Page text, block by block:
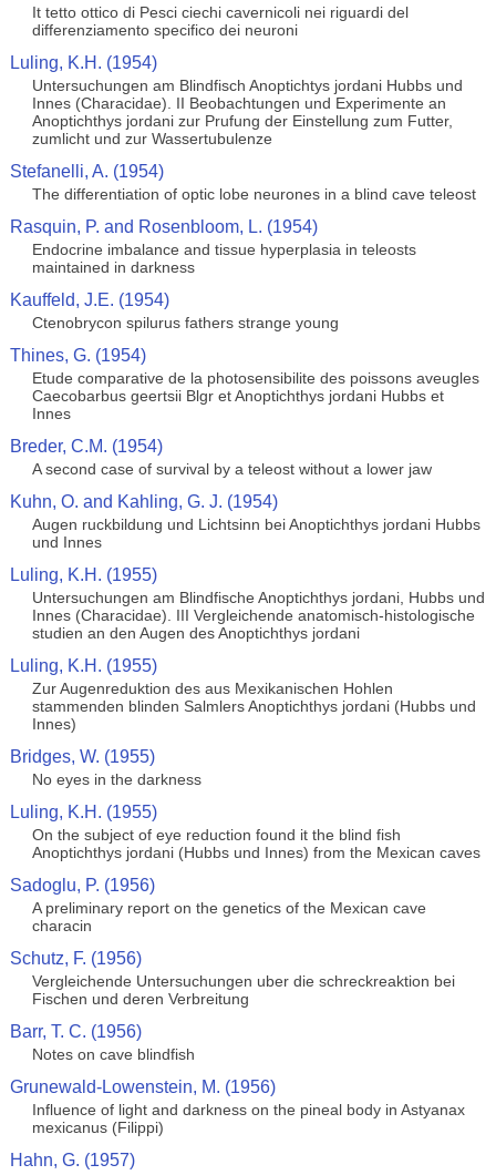
It tetto ottico di Pesci ciechi cavernicoli nei riguardi del
differenziamento specifico dei neuroni
Luling, K.H. (1954)
Untersuchungen am Blindfisch Anoptichtys jordani Hubbs und
Innes (Characidae). II Beobachtungen und Experimente an
Anoptichthys jordani zur Prufung der Einstellung zum Futter,
zumlicht und zur Wassertubulenze
Stefanelli, A. (1954)
The differentiation of optic lobe neurones in a blind cave teleost
Rasquin, P. and Rosenbloom, L. (1954)
Endocrine imbalance and tissue hyperplasia in teleosts
maintained in darkness
Kauffeld, J.E. (1954)
Ctenobrycon spilurus fathers strange young
Thines, G. (1954)
Etude comparative de la photosensibilite des poissons aveugles
Caecobarbus geertsii Blgr et Anoptichthys jordani Hubbs et
Innes
Breder, C.M. (1954)
A second case of survival by a teleost without a lower jaw
Kuhn, O. and Kahling, G. J. (1954)
Augen ruckbildung und Lichtsinn bei Anoptichthys jordani Hubbs
und Innes
Luling, K.H. (1955)
Untersuchungen am Blindfische Anoptichthys jordani, Hubbs und
Innes (Characidae). III Vergleichende anatomisch-histologische
studien an den Augen des Anoptichthys jordani
Luling, K.H. (1955)
Zur Augenreduktion des aus Mexikanischen Hohlen
stammenden blinden Salmlers Anoptichthys jordani (Hubbs und
Innes)
Bridges, W. (1955)
No eyes in the darkness
Luling, K.H. (1955)
On the subject of eye reduction found it the blind fish
Anoptichthys jordani (Hubbs und Innes) from the Mexican caves
Sadoglu, P. (1956)
A preliminary report on the genetics of the Mexican cave
characin
Schutz, F. (1956)
Vergleichende Untersuchungen uber die schreckreaktion bei
Fischen und deren Verbreitung
Barr, T. C. (1956)
Notes on cave blindfish
Grunewald-Lowenstein, M. (1956)
Influence of light and darkness on the pineal body in Astyanax
mexicanus (Filippi)
Hahn, G. (1957)